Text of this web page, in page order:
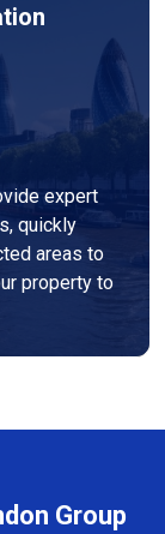
expert
quickly
areas to
property to
Group